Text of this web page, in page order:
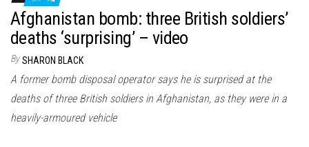
Afghanistan bomb: three British soldiers’
deaths ‘surprising’ – video
By SHARON BLACK
A former bomb disposal operator says he is surprised at the
deaths of three British soldiers in Afghanistan, as they were in a
heavily-armoured vehicle